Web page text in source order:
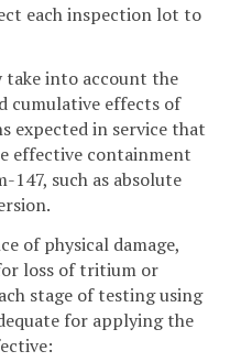
each inspection lot to
take into account the
cumulative effects of
expected in service that
effective containment
such as absolute
of physical damage,
loss of tritium or
stage of testing using
for applying the